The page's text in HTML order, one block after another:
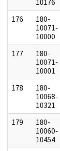
10176
176
180-
10071-
10000
177
180-
10071-
10001
178
180-
10068-
10321
179
180-
10060-
10454